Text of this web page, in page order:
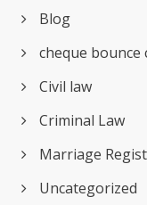
Blog
cheque bounce
Civil law
Criminal Law
Marriage
Uncategorized